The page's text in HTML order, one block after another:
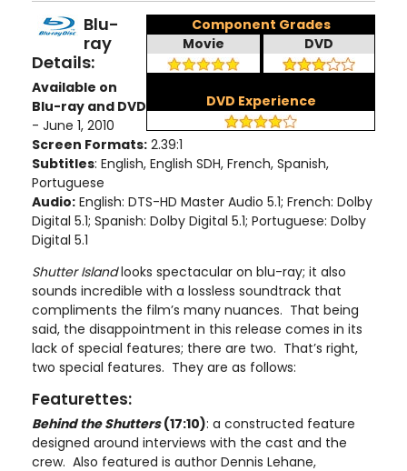
Component Grades
Movie
DVD
DVD Experience
Blu-
ray
Details:
Available on
Blu-ray and DVD
- June 1, 2010
Screen Formats: 2.39:1
Subtitles: English, English SDH, French, Spanish,
Portuguese
Audio: English: DTS-HD Master Audio 5.1; French: Dolby
Digital 5.1; Spanish: Dolby Digital 5.1; Portuguese: Dolby
Digital 5.1
Shutter Islandlooks spectacular on blu-ray; it also
sounds incredible with a lossless soundtrack that
compliments the film’s many nuances. That being
said, the disappointment in this release comes in its
lack of special features; there are two. That’s right,
two special features. They are as follows:
Featurettes:
Behind the Shutters(17:10): a constructed feature
designed around interviews with the cast and the
crew. Also featured is author Dennis Lehane,